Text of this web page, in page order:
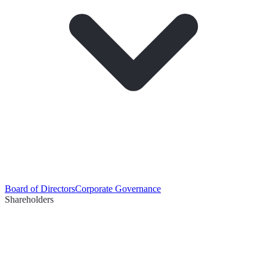
Board of DirectorsCorporate Governance
Shareholders